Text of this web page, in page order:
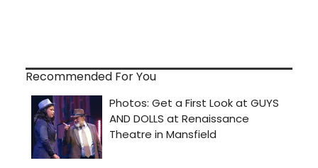
Recommended For You